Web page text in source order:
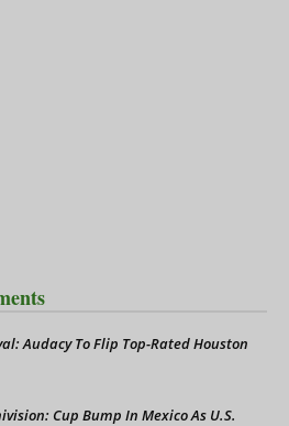
Audacy To Flip Top-Rated Houston
Cup Bump In Mexico As U.S.